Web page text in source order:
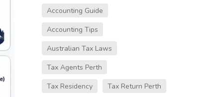
Accounting Guide
Accounting Tips
Australian Tax Laws
Tax Agents Perth
Tax Residency
Tax Return Perth